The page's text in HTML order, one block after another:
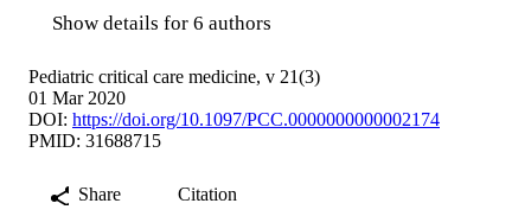
Show details for 6 authors
Pediatric critical care medicine, v 21(3)
01 Mar 2020
DOI: https://doi.org/10.1097/PCC.0000000000002174
PMID: 31688715
Share
Citation